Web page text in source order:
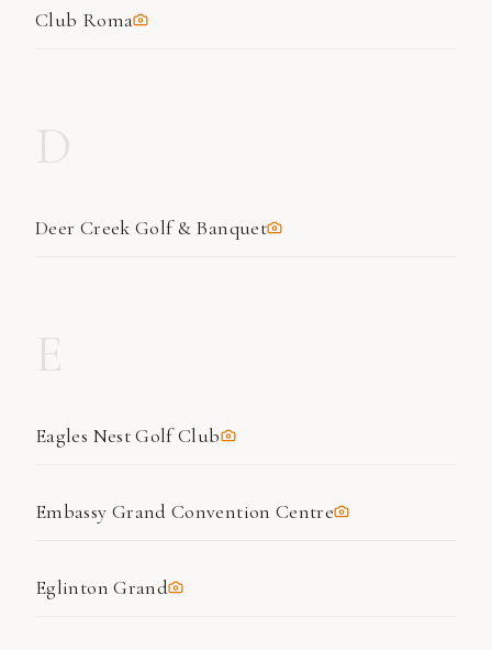
Club Roma
Deer Creek Golf & Banquet
Eagles Nest Golf Club
Embassy Grand Convention Centre
Eglinton Grand